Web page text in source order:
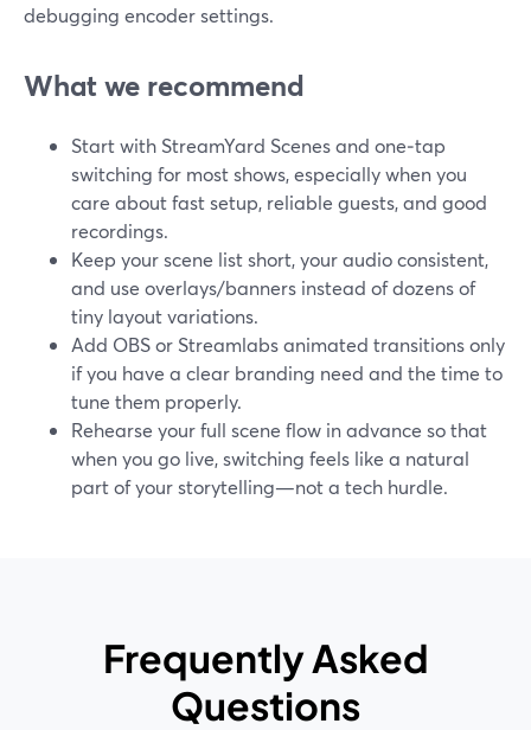
debugging encoder settings.
What we recommend
Start with StreamYard Scenes and one‑tap
switching for most shows, especially when you
care about fast setup, reliable guests, and good
recordings.
Keep your scene list short, your audio consistent,
and use overlays/banners instead of dozens of
tiny layout variations.
Add OBS or Streamlabs animated transitions only
if you have a clear branding need and the time to
tune them properly.
Rehearse your full scene flow in advance so that
when you go live, switching feels like a natural
part of your storytelling—not a tech hurdle.
Frequently Asked
Questions